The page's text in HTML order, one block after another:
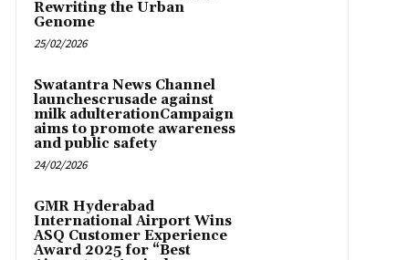
Rewriting the Urban
Genome
25/02/2026
Swatantra News Channel
launchescrusade against
milk adulterationCampaign
aims to promote awareness
and public safety
24/02/2026
GMR Hyderabad
International Airport Wins
ASQ Customer Experience
Award 2025 for “Best